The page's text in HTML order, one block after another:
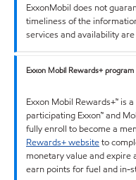
ExxonMobil does not
timeliness of the
services and availability
Exxon Mobil Rewards+ program
Exxon Mobil Rewards+™ is
participating Exxon™ and
fully enroll to become a
Rewards+ websiteto
monetary value and expire
earn points for fuel and in-